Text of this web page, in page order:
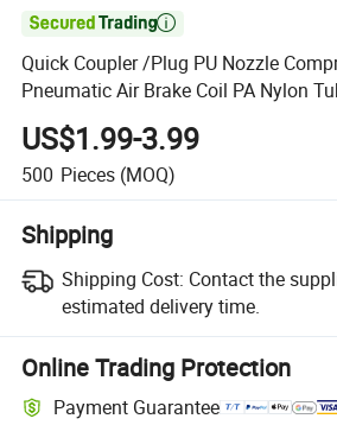

Quick Coupler /Plug PU Nozzle
Pneumatic Air Brake Coil PA Nylon
Air Hose
US$1.99-3.99
500 Pieces (MOQ)
Shipping
Shipping Cost: Contact the
estimated delivery time.
Online Trading Protection
Payment Guarantee